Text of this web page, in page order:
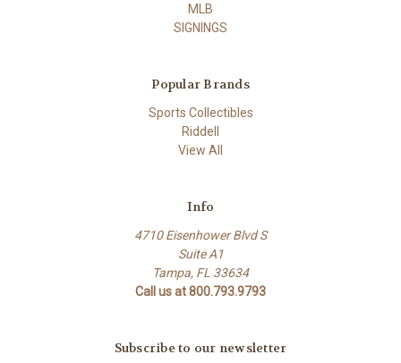
MLB
SIGNINGS
Popular Brands
Sports Collectibles
Riddell
View All
Info
4710 Eisenhower Blvd S
Suite A1
Tampa, FL 33634
Call us at 800.793.9793
Subscribe to our newsletter